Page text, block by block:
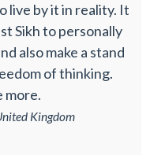
live by it in reality. It
Sikh to personally
also make a stand
of thinking.
more.
Kingdom